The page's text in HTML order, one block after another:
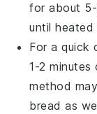
for about
until heated
For a quick
1-2
method
bread as